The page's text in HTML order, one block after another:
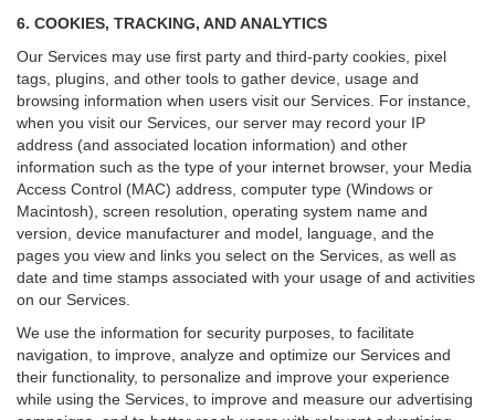
6. COOKIES, TRACKING, AND ANALYTICS
Our Services may use first party and third-party cookies, pixel
tags, plugins, and other tools to gather device, usage and
browsing information when users visit our Services. For instance,
when you visit our Services, our server may record your IP
address (and associated location information) and other
information such as the type of your internet browser, your Media
Access Control (MAC) address, computer type (Windows or
Macintosh), screen resolution, operating system name and
version, device manufacturer and model, language, and the
pages you view and links you select on the Services, as well as
date and time stamps associated with your usage of and activities
on our Services.
We use the information for security purposes, to facilitate
navigation, to improve, analyze and optimize our Services and
their functionality, to personalize and improve your experience
while using the Services, to improve and measure our advertising